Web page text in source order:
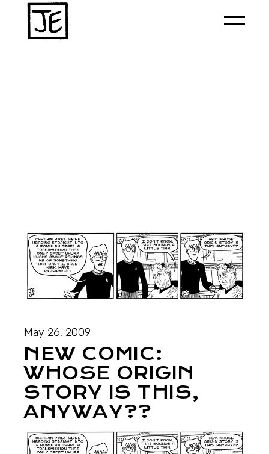
May 26, 2009
NEW COMIC:
WHOSE ORIGIN
STORY IS THIS,
ANYWAY??